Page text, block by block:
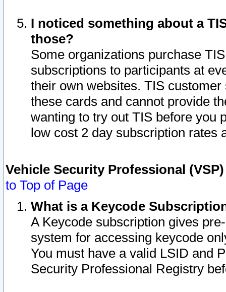
I noticed something about a
those?
Some organizations purchase
subscriptions to participants at
their own websites. TIS
these cards and cannot provide
wanting to try out TIS before you
low cost 2 day subscription rates
Vehicle Security Professional
to Top of Page
What is a Keycode
A Keycode subscription gives
system for accessing keycode
You must have a valid LSID and
Security Professional Registry